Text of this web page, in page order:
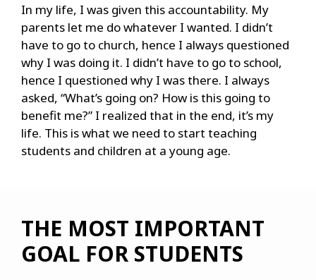
In my life, I was given this accountability. My
parents let me do whatever I wanted. I didn’t
have to go to church, hence I always questioned
why I was doing it. I didn’t have to go to school,
hence I questioned why I was there. I always
asked, “What’s going on? How is this going to
benefit me?” I realized that in the end, it’s my
life. This is what we need to start teaching
students and children at a young age.
THE MOST IMPORTANT
GOAL FOR STUDENTS